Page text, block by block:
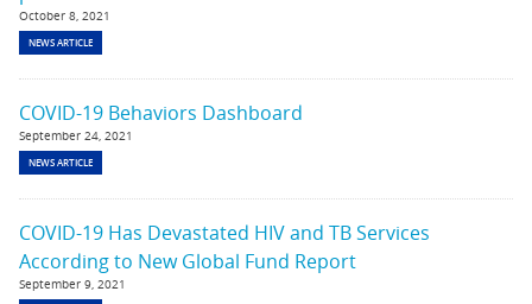
October 8, 2021
NEWS ARTICLE
COVID-19 Behaviors Dashboard
September 24, 2021
NEWS ARTICLE
COVID-19 Has Devastated HIV and TB Services
According to New Global Fund Report
September 9, 2021